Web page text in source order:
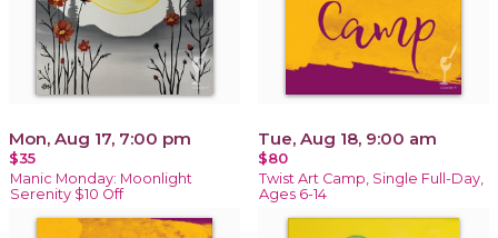
Mon, Aug 17, 7:00 pm
$35
Manic Monday: Moonlight
Serenity $10 Off
Tue, Aug 18, 9:00 am
$80
Twist Art Camp, Single Full-Day,
Ages 6-14